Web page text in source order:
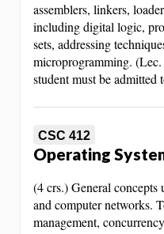
assemblers, linkers,
including digital logic,
sets, addressing
microprogramming.
student must be admitted
CSC 412
Operating
(4 crs.) General
and computer networks.
management,